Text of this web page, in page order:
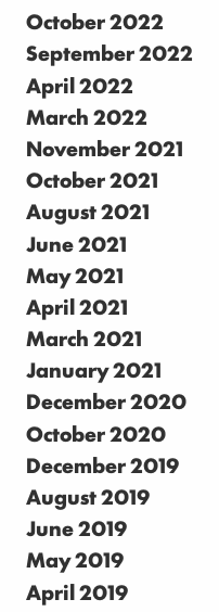
October 2022
September 2022
April 2022
March 2022
November 2021
October 2021
August 2021
June 2021
May 2021
April 2021
March 2021
January 2021
December 2020
October 2020
December 2019
August 2019
June 2019
May 2019
April 2019